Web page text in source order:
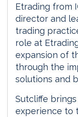
Etrading from
director and
trading
role at
expansion of
through the
solutions and
Sutcliffe
experience to